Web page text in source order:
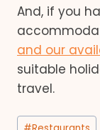
And, if you
and our
suitable
travel.
Post